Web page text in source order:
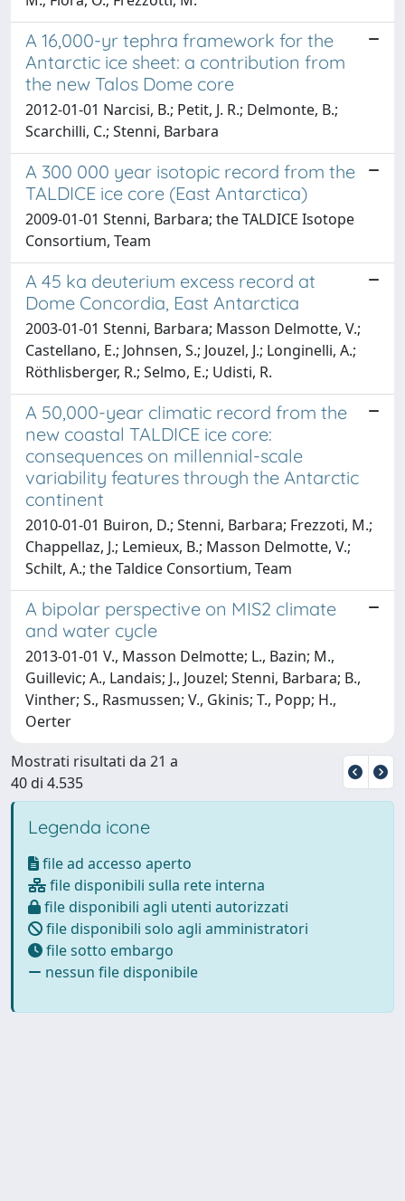
A 16,000-yr tephra framework for the
Antarctic ice sheet: a contribution from
the new Talos Dome core
2012-01-01 Narcisi, B.; Petit, J. R.; Delmonte, B.;
Scarchilli, C.; Stenni, Barbara
A 300 000 year isotopic record from the
TALDICE ice core (East Antarctica)
2009-01-01 Stenni, Barbara; the TALDICE Isotope
Consortium, Team
A 45 ka deuterium excess record at
Dome Concordia, East Antarctica
2003-01-01 Stenni, Barbara; Masson Delmotte, V.;
Castellano, E.; Johnsen, S.; Jouzel, J.; Longinelli, A.;
Röthlisberger, R.; Selmo, E.; Udisti, R.
A 50,000-year climatic record from the
new coastal TALDICE ice core:
consequences on millennial-scale
variability features through the Antarctic
continent
2010-01-01 Buiron, D.; Stenni, Barbara; Frezzoti, M.;
Chappellaz, J.; Lemieux, B.; Masson Delmotte, V.;
Schilt, A.; the Taldice Consortium, Team
A bipolar perspective on MIS2 climate
and water cycle
2013-01-01 V., Masson Delmotte; L., Bazin; M.,
Guillevic; A., Landais; J., Jouzel; Stenni, Barbara; B.,
Vinther; S., Rasmussen; V., Gkinis; T., Popp; H.,
Oerter
Mostrati risultati da 21 a
40 di 4.535
Legenda icone
file ad accesso aperto
file disponibili sulla rete interna
file disponibili agli utenti autorizzati
file disponibili solo agli amministratori
file sotto embargo
nessun file disponibile